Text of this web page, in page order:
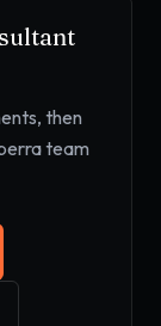
then
team